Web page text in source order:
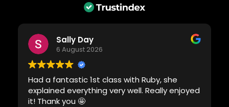
Sally Day
6 August 2026
Had a fantastic 1st class with Ruby, she
explained everything very well. Really enjoyed
it! Thank you 🤩